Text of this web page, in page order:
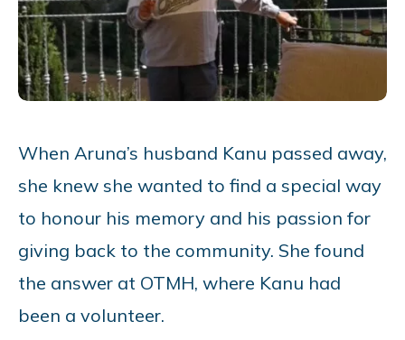
When Aruna’s husband Kanu passed away,
she knew she wanted to find a special way
to honour his memory and his passion for
giving back to the community. She found
the answer at OTMH, where Kanu had
been a volunteer.